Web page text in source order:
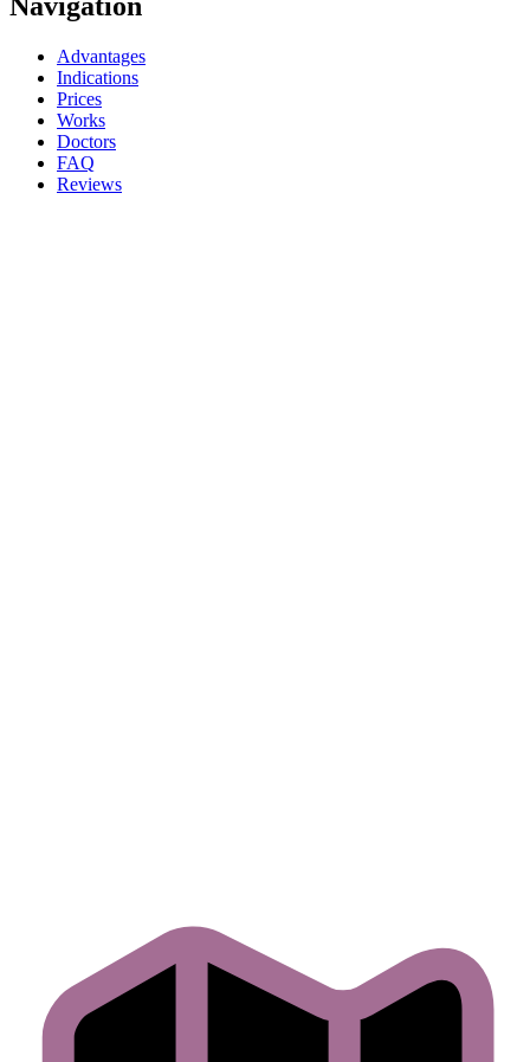
Advantages
Indications
Prices
Works
Doctors
FAQ
Reviews